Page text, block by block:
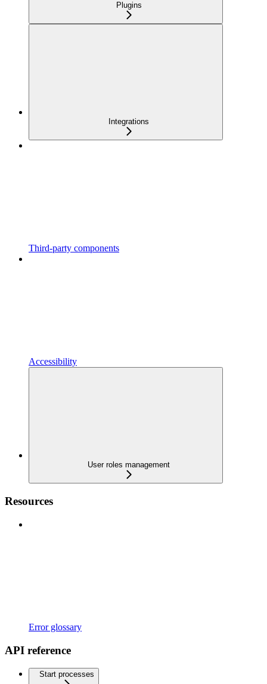
Plugins
Integrations
Third-party components
Accessibility
User roles management
Resources
Error glossary
API reference
Start processes